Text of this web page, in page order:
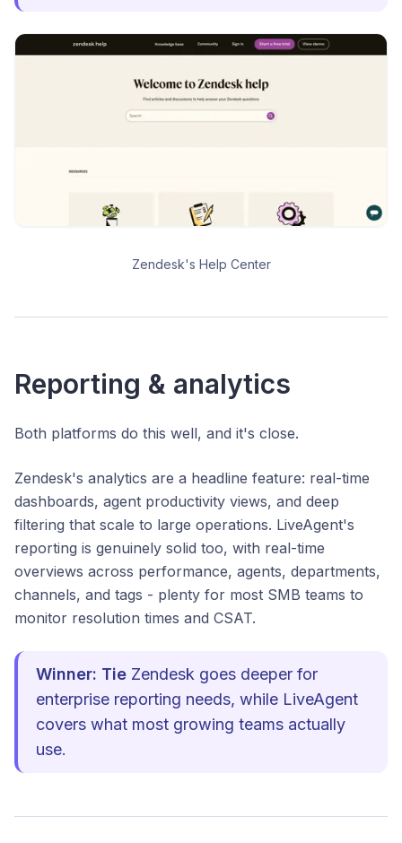
Zendesk's Help Center
Reporting & analytics
Both platforms do this well, and it's close.
Zendesk's analytics are a headline feature: real-time
dashboards, agent productivity views, and deep
filtering that scale to large operations. LiveAgent's
reporting is genuinely solid too, with real-time
overviews across performance, agents, departments,
channels, and tags - plenty for most SMB teams to
monitor resolution times and CSAT.
Winner: Tie Zendesk goes deeper for
enterprise reporting needs, while LiveAgent
covers what most growing teams actually
use.